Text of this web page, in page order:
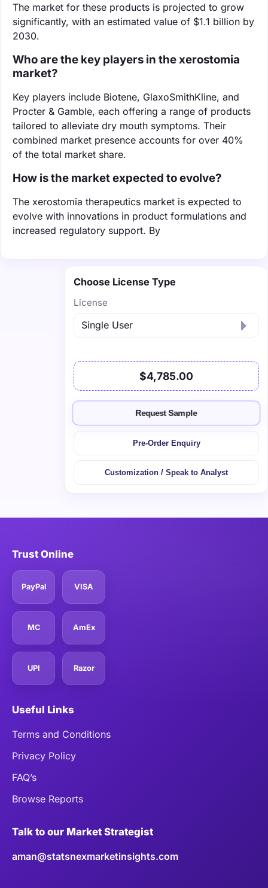
The market for these products is projected to grow
significantly, with an estimated value of $1.1 billion by
2030.
Who are the key players in the xerostomia
market?
Key players include Biotene, GlaxoSmithKline, and
Procter & Gamble, each offering a range of products
tailored to alleviate dry mouth symptoms. Their
combined market presence accounts for over 40%
of the total market share.
How is the market expected to evolve?
The xerostomia therapeutics market is expected to
evolve with innovations in product formulations and
increased regulatory support. By
Choose License Type
License
$4,785.00
Request Sample
Pre-Order Enquiry
Customization / Speak to Analyst
Trust Online
PayPal VISA
MC AmEx
UPI Razor
Useful Links
Terms and Conditions
Privacy Policy
FAQ’s
Browse Reports
Talk to our Market Strategist
aman@statsnexmarketinsights.com